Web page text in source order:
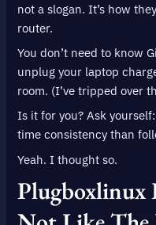
not a slogan. It’s how
router.
You don’t need to know
unplug your laptop
room. (I’ve tripped over
Is it for you? Ask
time consistency than
Yeah. I thought so.
Plugboxlinux